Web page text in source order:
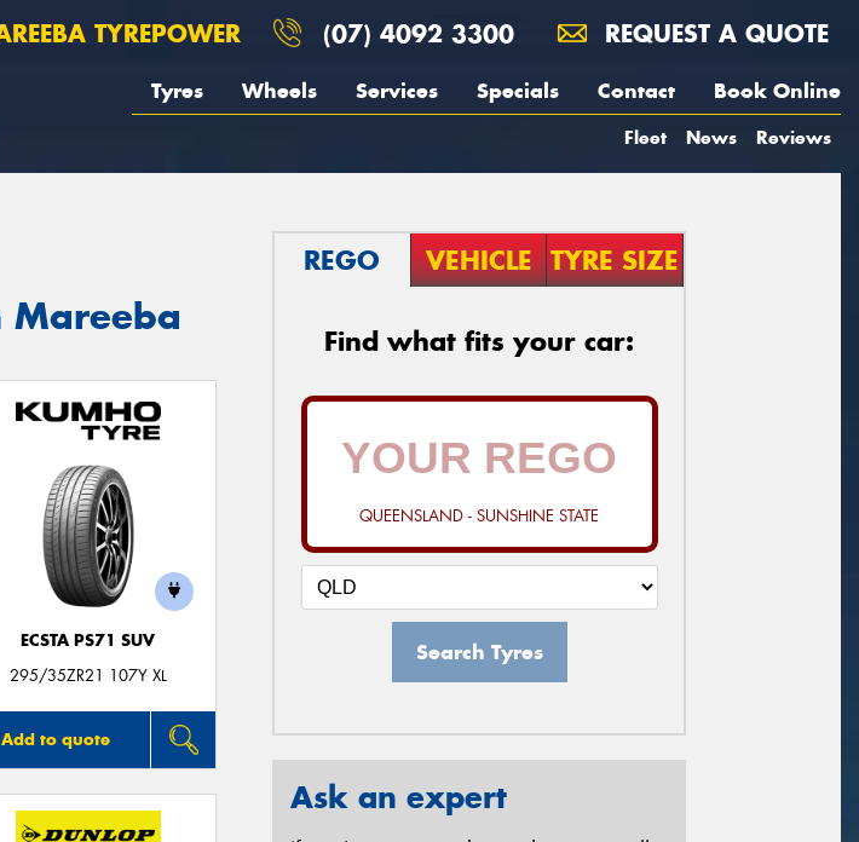
TYREPOWER (07) 4092 3300 REQUEST A QUOTE
Tyres Wheels Services Specials Contact Book Online
Fleet News Reviews
Mareeba
ECSTA PS71 SUV
295/35ZR21 107Y XL
Add to quote
REGO VEHICLE TYRE SIZE
Find what fits your car:
QUEENSLAND - SUNSHINE STATE
Search Tyres
Ask an expert